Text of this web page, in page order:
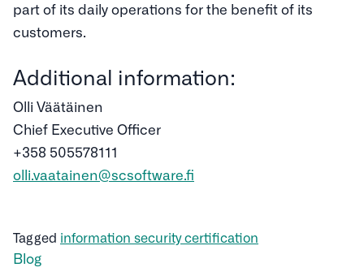
part of its daily operations for the benefit of its
customers.
Additional information:
Olli Väätäinen
Chief Executive Officer
+358 505578111
olli.vaatainen@scsoftware.fi
Tagged information security certification
Blog